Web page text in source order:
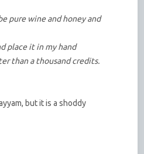
pure wine and honey and
place it in my hand
than a thousand credits.
but it is a shoddy